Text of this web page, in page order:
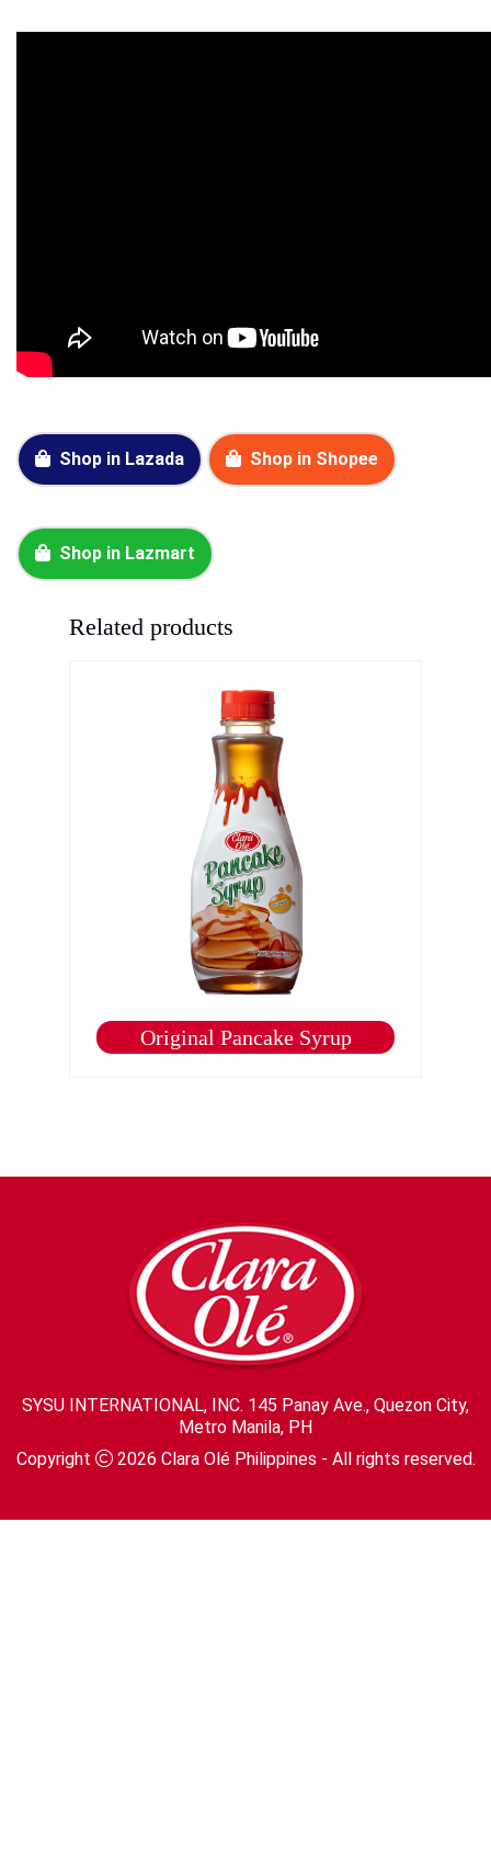
Shop in Lazada Shop in Shopee
Shop in Lazmart
Related products
Original Pancake Syrup
SYSU INTERNATIONAL, INC. 145 Panay Ave., Quezon City,
Metro Manila, PH
Copyright
2026 Clara Olé Philippines - All rights reserved.